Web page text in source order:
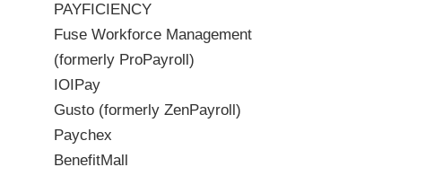
PAYFICIENCY
Fuse Workforce Management
(formerly ProPayroll)
IOIPay
Gusto (formerly ZenPayroll)
Paychex
BenefitMall